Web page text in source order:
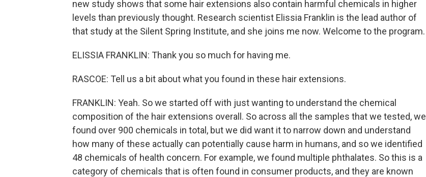
new study shows that some hair extensions also contain harmful chemicals in higher
levels than previously thought. Research scientist Elissia Franklin is the lead author of
that study at the Silent Spring Institute, and she joins me now. Welcome to the program.
ELISSIA FRANKLIN: Thank you so much for having me.
RASCOE: Tell us a bit about what you found in these hair extensions.
FRANKLIN: Yeah. So we started off with just wanting to understand the chemical
composition of the hair extensions overall. So across all the samples that we tested, we
found over 900 chemicals in total, but we did want it to narrow down and understand
how many of these actually can potentially cause harm in humans, and so we identified
48 chemicals of health concern. For example, we found multiple phthalates. So this is a
category of chemicals that is often found in consumer products, and they are known